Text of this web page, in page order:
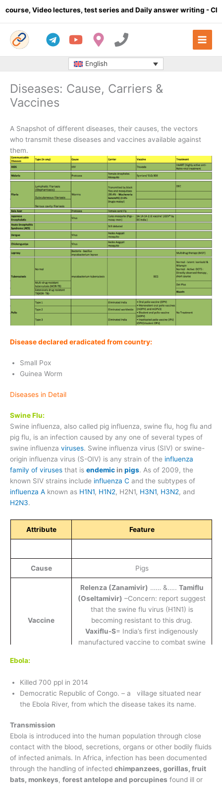
lectures, test series and Daily answer writing- Click here
English
Diseases: Cause, Carriers &
Vaccines
A Snapshot of different diseases, their causes, the vectors
who transmit these diseases and vaccines available against
them.
Disease declared eradicated from country:
Small Pox
Guinea Worm
Diseases in Detail
Swine Flu:
Swine influenza, also called pig influenza, swine flu, hog flu and
pig flu, is an infection caused by any one of several types of
swine influenza viruses. Swine influenza virus (SIV) or swine-
origin influenza virus (S-OIV) is any strain of the influenza
family of viruses that is endemic in pigs. As of 2009, the
known SIV strains include influenza C and the subtypes of
influenza A known as H1N1, H1N2, H2N1, H3N1, H3N2, and
H2N3.
Attribute Feature
Cause Pigs
Vaccine
Relenza (Zanamivir) …… &….. Tamiflu
(Oseltamivir) –Concern: report suggest
that the swine flu virus (H1N1) is
becoming resistant to this drug.
Vaxiflu-S= India’s first indigenously
manufactured vaccine to combat swine
Ebola:
Killed 700 ppl in 2014
Democratic Republic of Congo. – a village situated near
the Ebola River, from which the disease takes its name.
Transmission
Ebola is introduced into the human population through close
contact with the blood, secretions, organs or other bodily fluids
of infected animals. In Africa, infection has been documented
through the handling of infected chimpanzees, gorillas, fruit
bats, monkeys, forest antelope and porcupines found ill or